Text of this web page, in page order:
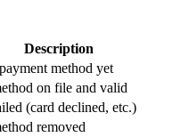
Description
method yet
on file and valid
(card declined, etc.)
removed